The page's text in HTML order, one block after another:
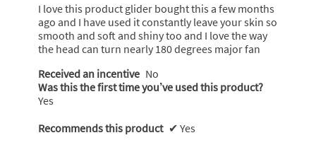
I love this product glider bought this a few months
ago and I have used it constantly leave your skin so
smooth and soft and shiny too and I love the way
the head can turn nearly 180 degrees major fan
Received an incentive No
Was this the first time you’ve used this product?
Yes
Recommends this product ✔ Yes